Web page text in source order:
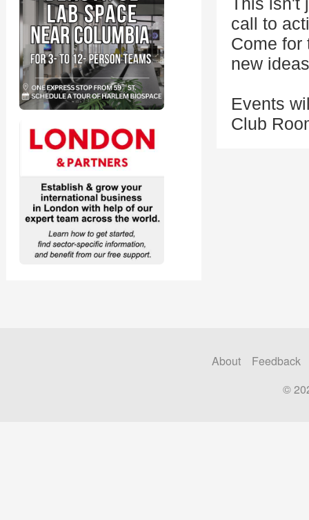
call to
Come for
new
Events
Club
About
Feedback
©